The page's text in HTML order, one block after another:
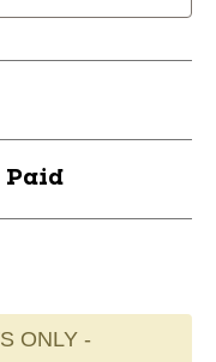
Paid
ONLY -